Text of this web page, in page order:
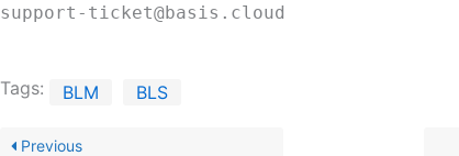
support-ticket@basis.cloud
Tags: BLM BLS
Previous